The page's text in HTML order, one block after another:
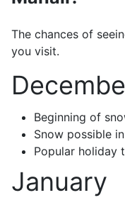
The chances of
you visit.
Beginning of
Snow possible
Popular holiday
January